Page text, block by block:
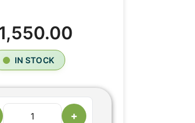
IN STOCK
+